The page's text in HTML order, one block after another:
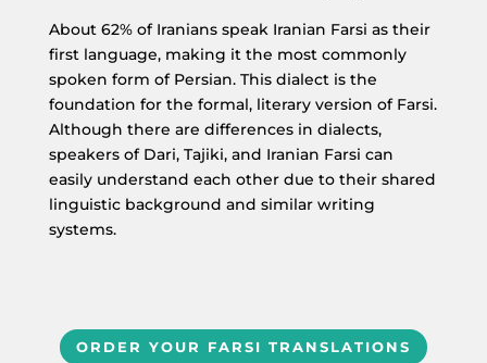
About 62% of Iranians speak Iranian Farsi as their
first language, making it the most commonly
spoken form of Persian. This dialect is the
foundation for the formal, literary version of Farsi.
Although there are differences in dialects,
speakers of Dari, Tajiki, and Iranian Farsi can
easily understand each other due to their shared
linguistic background and similar writing
systems.
ORDER YOUR FARSI TRANSLATIONS